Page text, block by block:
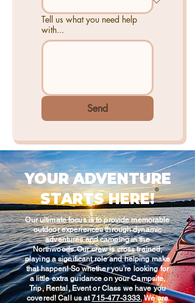
Tell us what you need help
with...
Send
YOUR ADVENTURE
STARTS HERE!
Our ultimate focus is to provide memorable
outdoor experiences through dynamic
adventures and camping in the
Northwoods. Our crew is cross trained,
playing a significant role and helping make
that happen! So whether you’re looking for
a little extra guidance on your Campsite,
Trip, Rental, Event or Class we have you
covered! Call us at715-477-3333. We are